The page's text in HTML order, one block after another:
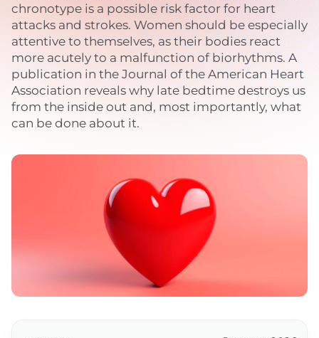
chronotype is a possible risk factor for heart
attacks and strokes. Women should be especially
attentive to themselves, as their bodies react
more acutely to a malfunction of biorhythms. A
publication in the Journal of the American Heart
Association reveals why late bedtime destroys us
from the inside out and, most importantly, what
can be done about it.